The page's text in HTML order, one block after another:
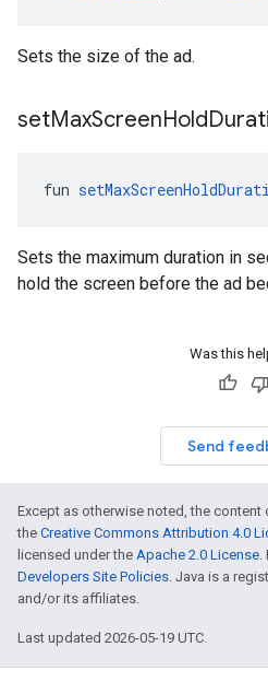
Sets the size of the ad.
setMaxScreenHold
fun
Sets the maximum duration in
hold the screen before the ad
Was this
Send
Except as otherwise noted, the
the Creative Commons Attribution 4.0
licensed under the Apache 2.0 License.
Developers Site Policies. Java is a
and/or its affiliates.
Last updated 2026-05-19 UTC.